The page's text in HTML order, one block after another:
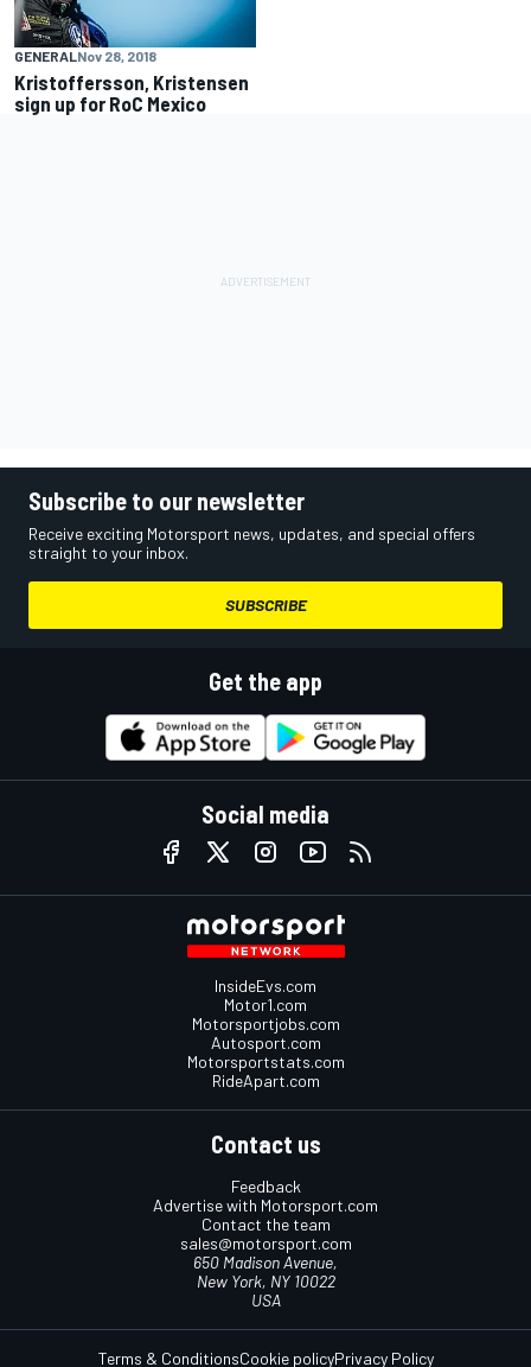
GENERALNov 28, 2018
Kristoffersson, Kristensen
sign up for RoC Mexico
Subscribe to our newsletter
Receive exciting Motorsport news, updates, and special offers
straight to your inbox.
SUBSCRIBE
Get the app
Social media
InsideEvs.com
Motor1.com
Motorsportjobs.com
Autosport.com
Motorsportstats.com
RideApart.com
Contact us
Feedback
Advertise with Motorsport.com
Contact the team
sales@motorsport.com
650 Madison Avenue,
New York, NY 10022
USA
Terms & ConditionsCookie policyPrivacy Policy